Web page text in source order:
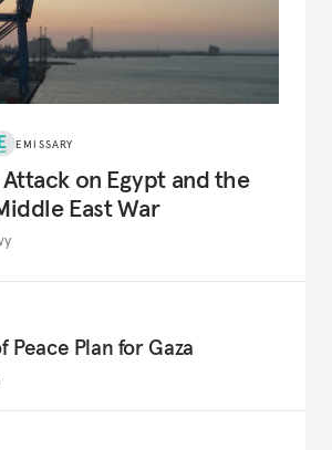
EMISSARY
on Egypt and the
East War
Peace Plan for Gaza